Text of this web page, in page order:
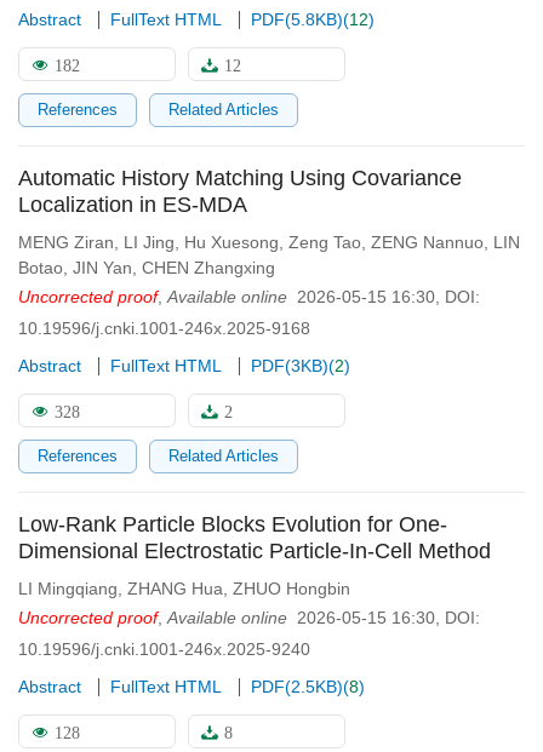
Abstract
FullText HTML PDF(5.8KB)(12)
182 12
References Related Articles
Automatic History Matching Using Covariance
Localization in ES-MDA
MENG Ziran LI Jing Hu Xuesong Zeng Tao ZENG Nannuo LIN
Botao JIN Yan CHEN Zhangxing
Uncorrected proof, Available online 2026-05-15 16:30 DOI:
10.19596/j.cnki.1001-246x.2025-9168
Abstract
FullText HTML PDF(3KB)(2)
328 2
References Related Articles
Low-Rank Particle Blocks Evolution for One-
Dimensional Electrostatic Particle-In-Cell Method
LI Mingqiang ZHANG Hua ZHUO Hongbin
Uncorrected proof, Available online 2026-05-15 16:30 DOI:
10.19596/j.cnki.1001-246x.2025-9240
Abstract
FullText HTML PDF(2.5KB)(8)
128 8